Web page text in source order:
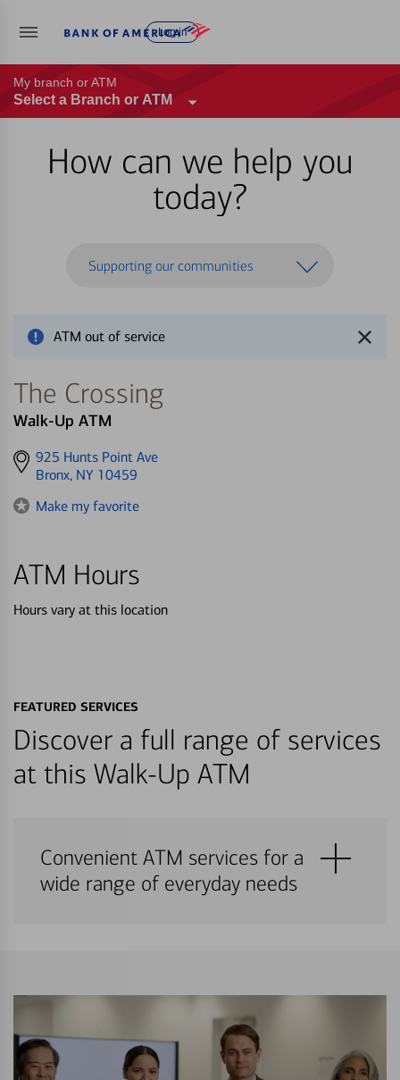
Log in
My branch or ATM
Select a Branch or ATM
How can we help you
today?
Supporting our communities
ATM out of service
The Crossing
Walk-Up ATM
Get
directions
925 Hunts Point Ave
Bronx, NY 10459
Make my favorite
ATM Hours
Hours vary at this location
FEATURED SERVICES
Discover a full range of services
at this Walk-Up ATM
Convenient ATM services for a
wide range of everyday needs